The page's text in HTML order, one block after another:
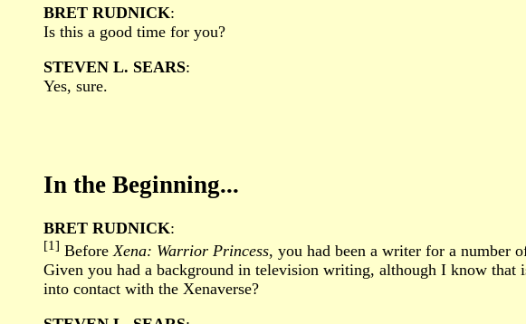
BRET RUDNICK:
Is this a good time for you?
STEVEN L. SEARS:
Yes, sure.
In the Beginning...
BRET RUDNICK:
[1] BeforeXena: Warrior Princess, you had been a writer for a number
Given you had a background in television writing, although I know
into contact with the Xenaverse?